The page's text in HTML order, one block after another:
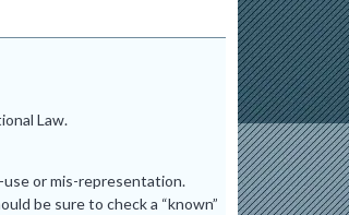
Law.
or mis-representation.
be sure to check a “known”